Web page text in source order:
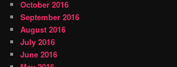
October 2016
September 2016
August 2016
July 2016
June 2016